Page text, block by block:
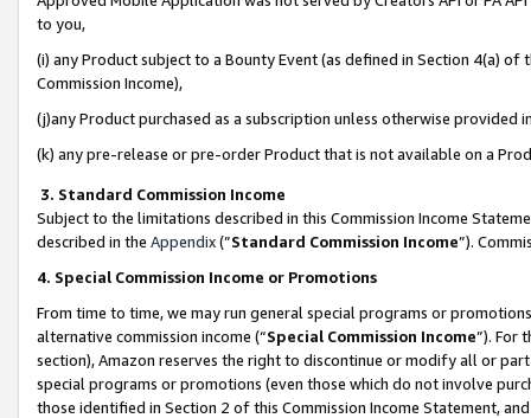
to you,
(i) any Product subject to a Bounty Event (as defined in Section 4(a)
Commission Income),
(j)any Product purchased as a subscription unless otherwise provided
(k) any pre-release or pre-order Product that is not available on a
3. Standard Commission Income
Subject to the limitations described in this Commission Income
described in the Appendix(”Standard Commission Income”).
4. Special Commission Income or Promotions
From time to time, we may run general special programs or
alternative commission income (“Special Commission Income”). For
section), Amazon reserves the right to discontinue or modify all or
special programs or promotions (even those which do not involve
those identified in Section 2 of this Commission Income Statement,